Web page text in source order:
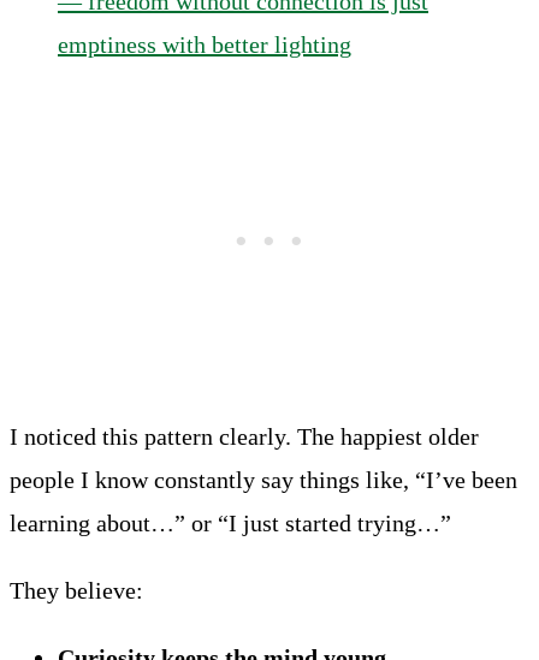
I noticed this pattern clearly. The happiest older
people I know constantly say things like, “I’ve been
learning about…” or “I just started trying…”
They believe: